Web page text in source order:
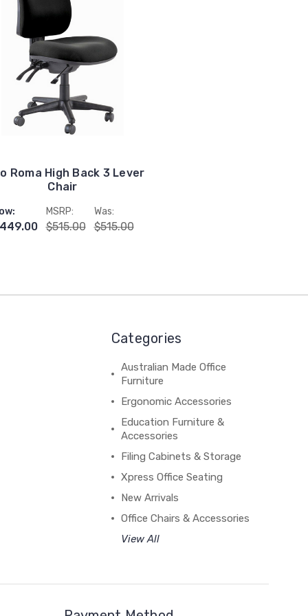
Roma High Back 3 Lever
Chair
MSRP:
$515.00
Was:
$515.00
Categories
Australian Made Office
Furniture
Ergonomic Accessories
Education Furniture &
Accessories
Filing Cabinets & Storage
Xpress Office Seating
New Arrivals
Office Chairs & Accessories
View All